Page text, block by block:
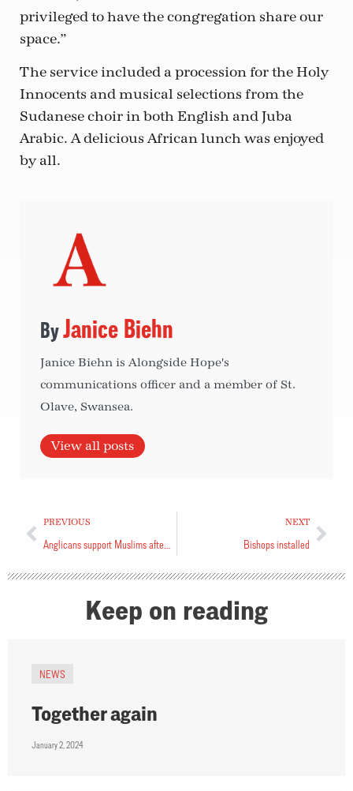
privileged to have the congregation share our
space.”
The service included a procession for the Holy
Innocents and musical selections from the
Sudanese choir in both English and Juba
Arabic. A delicious African lunch was enjoyed
by all.
Janice Biehn
Janice Biehn is Alongside Hope's
communications officer and a member of St.
Olave, Swansea.
View all posts
PREVIOUS NEXT
Bishops installed
Keep on reading
NEWS
Together again
January 2, 2024